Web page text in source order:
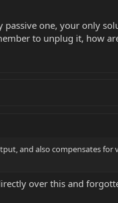
one, your only
to unplug it, how
and also compensates for
over this and